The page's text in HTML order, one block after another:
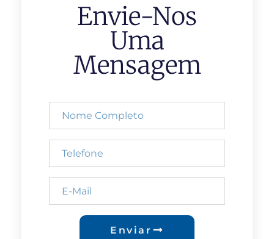
Envie-Nos
Uma
Mensagem
Enviar